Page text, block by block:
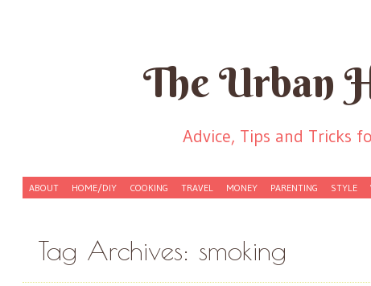
The Urban
Advice, Tips and Tricks
Menu
Skip to content
ABOUT HOME/DIY COOKING TRAVEL MONEY PARENTING STYLE
Tag Archives: smoking